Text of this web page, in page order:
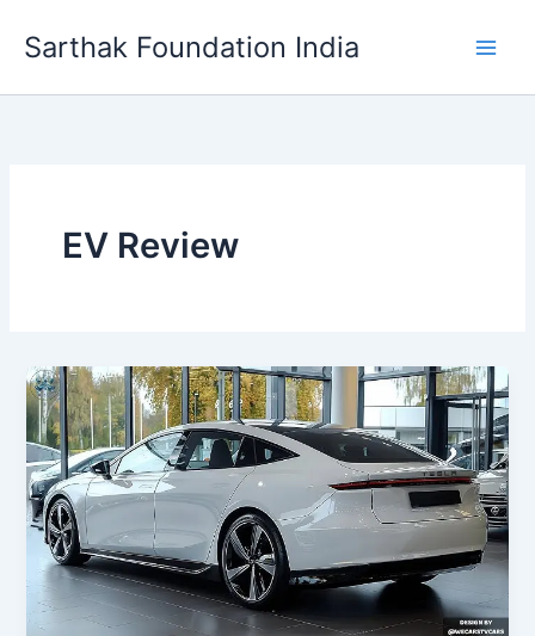
Sarthak Foundation India
EV Review